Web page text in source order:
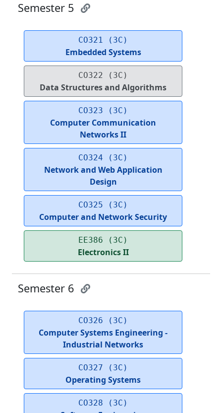
Semester 5
CO321 (3C)
Embedded Systems
CO322 (3C)
Data Structures and Algorithms
CO323 (3C)
Computer Communication
Networks II
CO324 (3C)
Network and Web Application
Design
CO325 (3C)
Computer and Network Security
EE386 (3C)
Electronics II
Semester 6
CO326 (3C)
Computer Systems Engineering -
Industrial Networks
CO327 (3C)
Operating Systems
CO328 (3C)